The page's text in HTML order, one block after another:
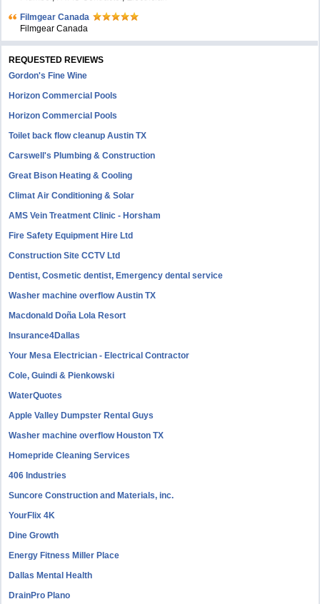
Filmgear Canada
Filmgear Canada
REQUESTED REVIEWS
Gordon's Fine Wine
Horizon Commercial Pools
Horizon Commercial Pools
Toilet back flow cleanup Austin TX
Carswell's Plumbing & Construction
Great Bison Heating & Cooling
Climat Air Conditioning & Solar
AMS Vein Treatment Clinic - Horsham
Fire Safety Equipment Hire Ltd
Construction Site CCTV Ltd
Dentist, Cosmetic dentist, Emergency dental service
Washer machine overflow Austin TX
Macdonald Doña Lola Resort
Insurance4Dallas
Your Mesa Electrician - Electrical Contractor
Cole, Guindi & Pienkowski
WaterQuotes
Apple Valley Dumpster Rental Guys
Washer machine overflow Houston TX
Homepride Cleaning Services
406 Industries
Suncore Construction and Materials, inc.
YourFlix 4K
Dine Growth
Energy Fitness Miller Place
Dallas Mental Health
DrainPro Plano